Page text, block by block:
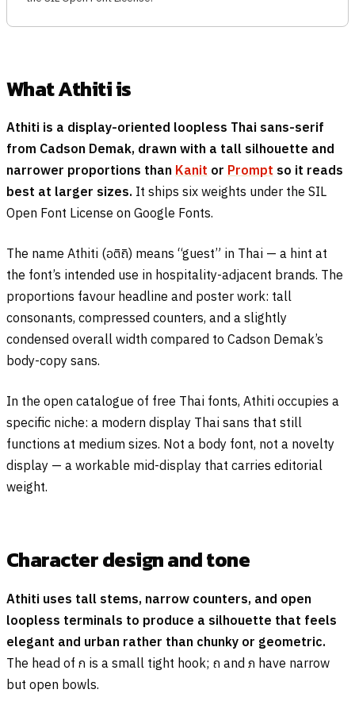
What Athiti is
Athiti is a display-oriented loopless Thai sans-serif
from Cadson Demak, drawn with a tall silhouette and
narrower proportions than Kanit or Prompt so it reads
best at larger sizes. It ships six weights under the SIL
Open Font License on Google Fonts.
The name Athiti (อติถิ) means “guest” in Thai — a hint at
the font’s intended use in hospitality-adjacent brands. The
proportions favour headline and poster work: tall
consonants, compressed counters, and a slightly
condensed overall width compared to Cadson Demak’s
body-copy sans.
In the open catalogue of free Thai fonts, Athiti occupies a
specific niche: a modern display Thai sans that still
functions at medium sizes. Not a body font, not a novelty
display — a workable mid-display that carries editorial
weight.
Character design and tone
Athiti uses tall stems, narrow counters, and open
loopless terminals to produce a silhouette that feels
elegant and urban rather than chunky or geometric.
The head of ก is a small tight hook; ถ and ภ have narrow
but open bowls.